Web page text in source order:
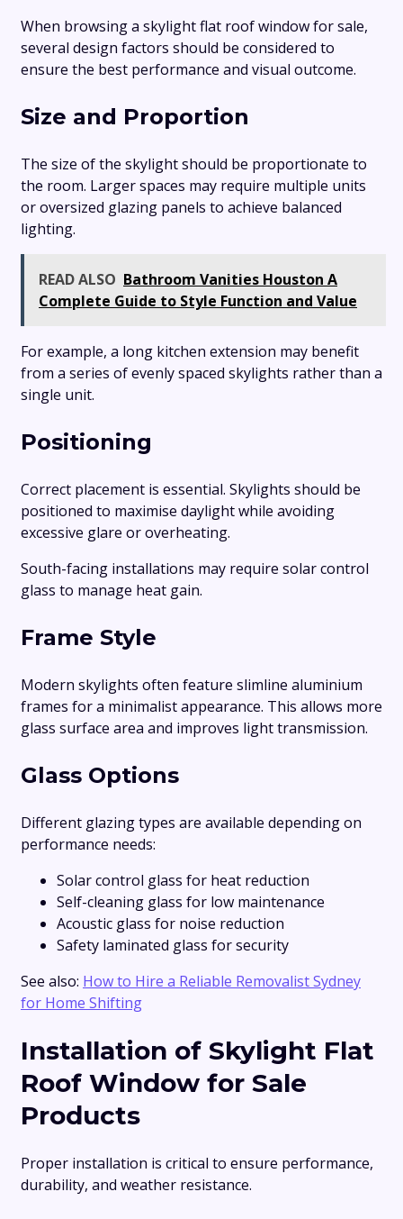
When browsing a skylight flat roof window for sale,
several design factors should be considered to
ensure the best performance and visual outcome.
Size and Proportion
The size of the skylight should be proportionate to
the room. Larger spaces may require multiple units
or oversized glazing panels to achieve balanced
lighting.
READ ALSO Bathroom Vanities Houston A
Complete Guide to Style Function and Value
For example, a long kitchen extension may benefit
from a series of evenly spaced skylights rather than a
single unit.
Positioning
Correct placement is essential. Skylights should be
positioned to maximise daylight while avoiding
excessive glare or overheating.
South-facing installations may require solar control
glass to manage heat gain.
Frame Style
Modern skylights often feature slimline aluminium
frames for a minimalist appearance. This allows more
glass surface area and improves light transmission.
Glass Options
Different glazing types are available depending on
performance needs:
Solar control glass for heat reduction
Self-cleaning glass for low maintenance
Acoustic glass for noise reduction
Safety laminated glass for security
See also: How to Hire a Reliable Removalist Sydney
for Home Shifting
Installation of Skylight Flat
Roof Window for Sale
Products
Proper installation is critical to ensure performance,
durability, and weather resistance.